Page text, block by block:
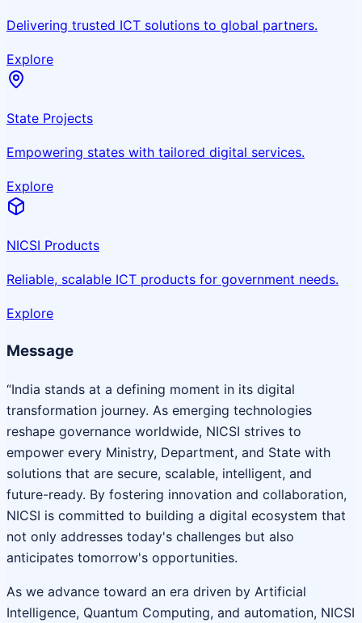
Delivering trusted ICT solutions to global partners.
Explore
State Projects
Empowering states with tailored digital services.
Explore
NICSI Products
Reliable, scalable ICT products for government needs.
Explore
Message
“India stands at a defining moment in its digital
transformation journey. As emerging technologies
reshape governance worldwide, NICSI strives to
empower every Ministry, Department, and State with
solutions that are secure, scalable, intelligent, and
future-ready. By fostering innovation and collaboration,
NICSI is committed to building a digital ecosystem that
not only addresses today's challenges but also
anticipates tomorrow's opportunities.
As we advance toward an era driven by Artificial
Intelligence, Quantum Computing, and automation, NICSI